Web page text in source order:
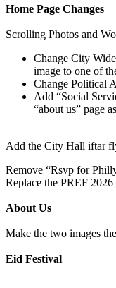
Home Page Changes
Scrolling Photos and
Change City
image to one of
Change Political
Add “Social
“about us” page
Add the City Hall iftar
Remove “Rsvp for
Replace the PREF
About Us
Make the two images
Eid Festival